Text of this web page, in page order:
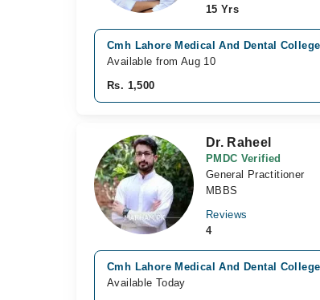
15 Yrs
Cmh Lahore Medical And Dental
Available from Aug 10
Rs. 1,500
Dr. Raheel
PMDC Verified
General Practitioner
MBBS
Reviews
4
Cmh Lahore Medical And Dental
Available Today